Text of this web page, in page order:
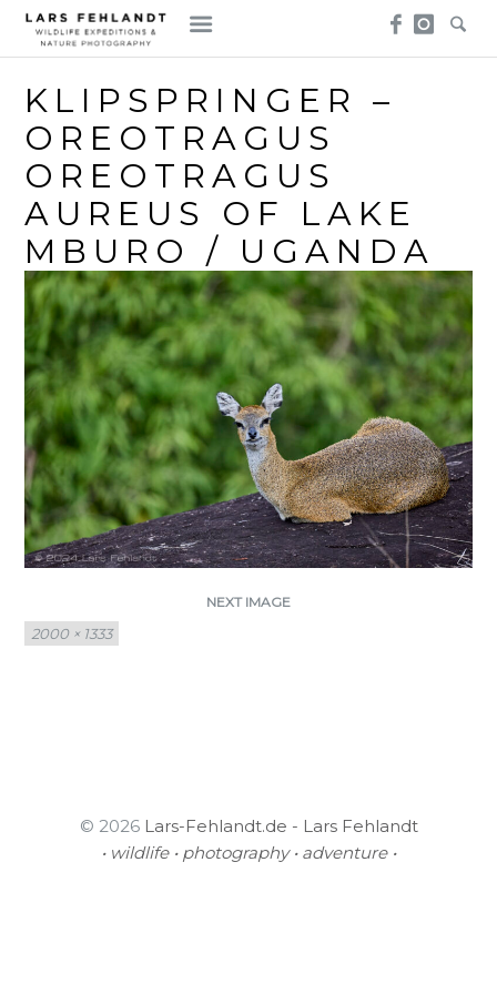
Skip
content
Skip
to
content
KLIPSPRINGER –
OREOTRAGUS
OREOTRAGUS
AUREUS OF LAKE
MBURO / UGANDA
NEXT IMAGE
Full
size
2000 × 1333
© 2026 Lars-Fehlandt.de - Lars Fehlandt
• wildlife • photography • adventure •